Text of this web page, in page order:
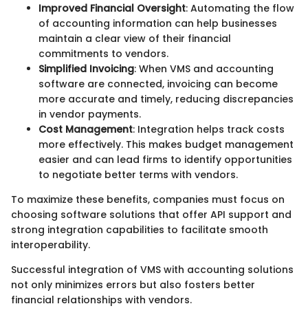
Improved Financial Oversight: Automating the flow
of accounting information can help businesses
maintain a clear view of their financial
commitments to vendors.
Simplified Invoicing: When VMS and accounting
software are connected, invoicing can become
more accurate and timely, reducing discrepancies
in vendor payments.
Cost Management: Integration helps track costs
more effectively. This makes budget management
easier and can lead firms to identify opportunities
to negotiate better terms with vendors.
To maximize these benefits, companies must focus on
choosing software solutions that offer API support and
strong integration capabilities to facilitate smooth
interoperability.
Successful integration of VMS with accounting solutions
not only minimizes errors but also fosters better
financial relationships with vendors.